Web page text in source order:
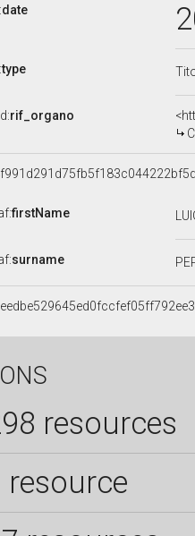
date
type
rif_organo
firstName
surname
resources
resource